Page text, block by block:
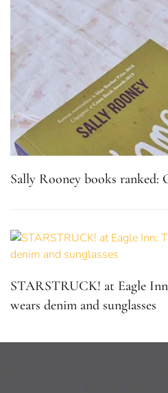
Sally Rooney books ranked:
STARSTRUCK! at Eagle
wears denim and sunglasses